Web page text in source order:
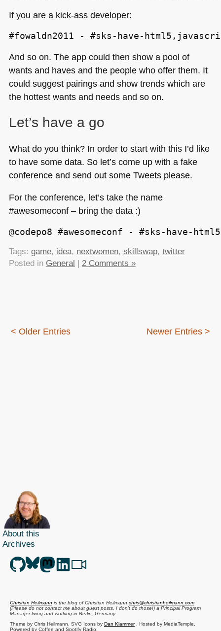
If you are a kick-ass developer:
#fowaldn2011 - #sks-have-
And so on. The app could then show a pool of
wants and haves and the people who offer them. It
could suggest pairings and show trends which are
the hottest wants and needs and so on.
Let’s have a go
What do you think? In order to start with this I’d like
to have some data. So let’s come up with a fake
conference and send out some Tweets please.
For the conference, let’s take the name
#awesomeconf – bring the data :)
@codepo8 #awesomeconf - #sks-have-html5
Tags: game, idea, nextwomen, skillswap, twitter
Posted in General | 2 Comments »
< Older Entries Newer Entries >
About this
Archives
Christian Heilmann is the blog ofChristian Heilmann chris@christianheilmann.com
(Please do not contact me about guest posts, I don't do those!) a Principal Program
Managerliving and working in Berlin Germany.
Theme by Chris Heilmann. SVG Icons by Dan Klammer. Hosted by MediaTemple.
Powered by Coffee and Spotify Radio.